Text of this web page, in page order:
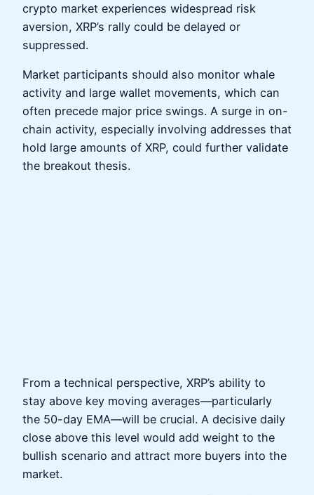
crypto market experiences widespread risk
aversion, XRP’s rally could be delayed or
suppressed.
Market participants should also monitor whale
activity and large wallet movements, which can
often precede major price swings. A surge in on-
chain activity, especially involving addresses that
hold large amounts of XRP, could further validate
the breakout thesis.
From a technical perspective, XRP’s ability to
stay above key moving averages—particularly
the 50-day EMA—will be crucial. A decisive daily
close above this level would add weight to the
bullish scenario and attract more buyers into the
market.